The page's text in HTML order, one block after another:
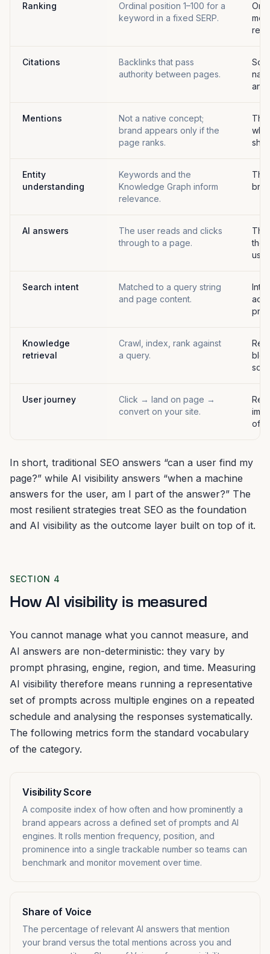
Ranking
Ordinal position 1–100 for a
keyword in a fixed SERP.
Citations
Backlinks that pass
authority between pages.
Mentions
Not a native concept;
brand appears only if the
page ranks.
Entity
understanding
Keywords and the
Knowledge Graph inform
relevance.
The
AI answers
The user reads and clicks
through to a page.
The
the
user.
Search intent
Matched to a query string
and page content.
Knowledge
retrieval
Crawl, index, rank against
a query.
User journey
Click → land on page →
convert on your site.
In short, traditional SEO answers “can a user find my
page?” while AI visibility answers “when a machine
answers for the user, am I part of the answer?” The
most resilient strategies treat SEO as the foundation
and AI visibility as the outcome layer built on top of it.
SECTION 4
How AI visibility is measured
You cannot manage what you cannot measure, and
AI answers are non-deterministic: they vary by
prompt phrasing, engine, region, and time. Measuring
AI visibility therefore means running a representative
set of prompts across multiple engines on a repeated
schedule and analysing the responses systematically.
The following metrics form the standard vocabulary
of the category.
Visibility Score
A composite index of how often and how prominently a
brand appears across a defined set of prompts and AI
engines. It rolls mention frequency, position, and
prominence into a single trackable number so teams can
benchmark and monitor movement over time.
Share of Voice
The percentage of relevant AI answers that mention
your brand versus the total mentions across you and